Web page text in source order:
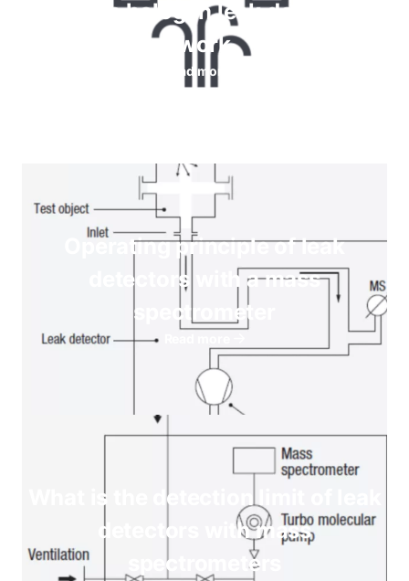
How do halogen leak detectors
work
Read more
Operating principle of leak
detectors with a mass
spectrometer
What is the detection limit of leak
detectors with mass
spectrometers